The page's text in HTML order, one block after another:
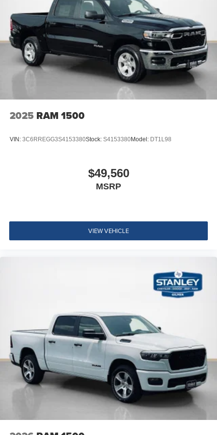
2nd Row in Floor Storage Bins
Front and Rear Floor Mats
Cloth Bench Seat
Rear Power Sliding Window
SiriusXM Satellite Radio
SiriusXM Radio Service
Quick Order Package 21B Warlock ($4,690 value)
MOPAR Front and Rear Rubber Floor Mats
Electronic Locker Rear Axle
Front LED Fog Lamps
Rear Performance Tuned Shock Absorbers
Fuel Tank Skid Plate
Transfer Case Skid Plate
Quick Order Package 23B Warlock ($4,690 value)
Electronic Locker Rear Axle
Cluster 7.0"" TFT Color Display
115V Auxiliary Power Outlet
Front LED Fog Lamps
Warlock Decal
Front Performance Tuned Shock Absorbers
Rear Performance Tuned Shock Absorbers
Full Size Spare Tire
LT275/70R18E OWL AT Tires
18"" X 8.0"" Black Painted Aluminum Wheels
Tow Hooks
2025 RAM 1500
VIN: 3C6RREGG3S4153380Stock: S4153380Model: DT1L98
$49,560
MSRP
VIEW VEHICLE